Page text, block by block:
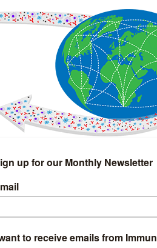
IMMUNOLOGY WEBINARS
Search